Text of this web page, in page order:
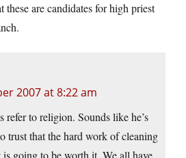
these are candidates for high priest
2007 at 8:22 am
refer to religion. Sounds like he’s
trust that the hard work of cleaning
going to be worth it. We all have